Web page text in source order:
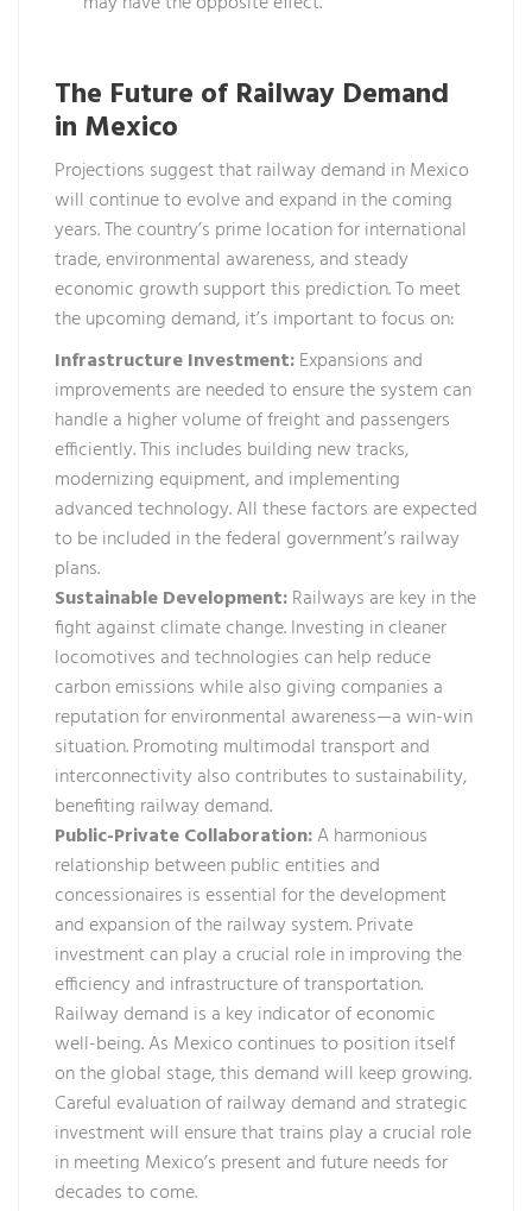
The Future of Railway Demand
in Mexico
Projections suggest that railway demand in Mexico
will continue to evolve and expand in the coming
years. The country’s prime location for international
trade, environmental awareness, and steady
economic growth support this prediction. To meet
the upcoming demand, it’s important to focus on:
Infrastructure Investment:Expansions and
improvements are needed to ensure the system can
handle a higher volume of freight and passengers
efficiently. This includes building new tracks,
modernizing equipment, and implementing
advanced technology. All these factors are expected
to be included in the federal government’s railway
plans.
Sustainable Development:Railways are key in the
fight against climate change. Investing in cleaner
locomotives and technologies can help reduce
carbon emissions while also giving companies a
reputation for environmental awareness—a win-win
situation. Promoting multimodal transport and
interconnectivity also contributes to sustainability,
benefiting railway demand.
Public-Private Collaboration:A harmonious
relationship between public entities and
concessionaires is essential for the development
and expansion of the railway system. Private
investment can play a crucial role in improving the
efficiency and infrastructure of transportation.
Railway demand is a key indicator of economic
well-being. As Mexico continues to position itself
on the global stage, this demand will keep growing.
Careful evaluation of railway demand and strategic
investment will ensure that trains play a crucial role
in meeting Mexico’s present and future needs for
decades to come.